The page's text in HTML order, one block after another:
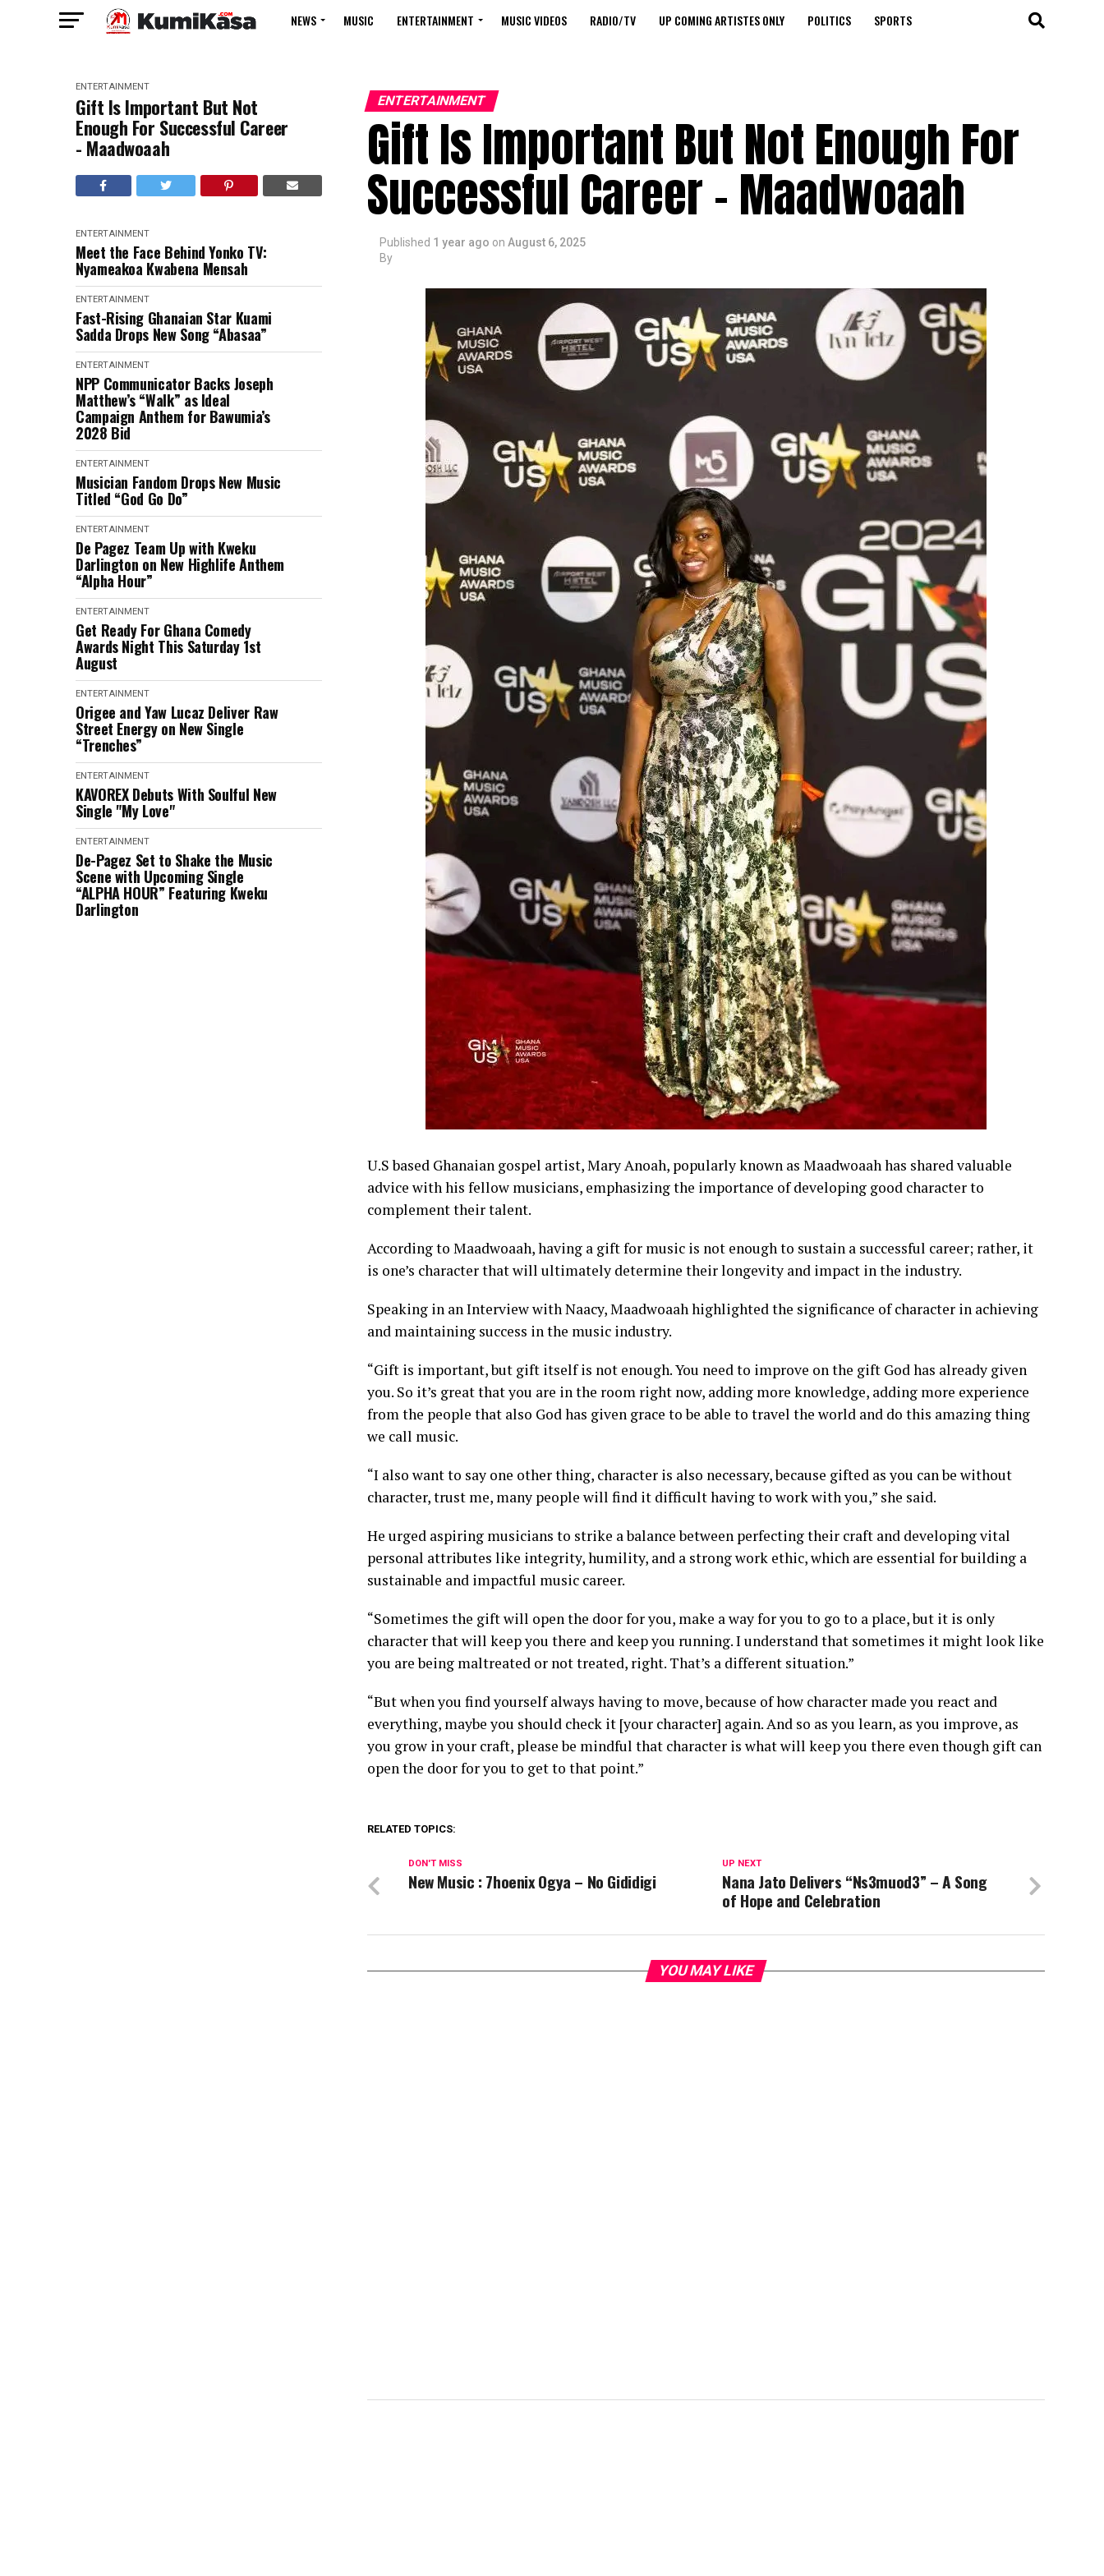
NEWS MUSIC ENTERTAINMENT MUSIC VIDEOS RADIO/TV UP COMING ARTISTES ONLY POLITICS SPORTS
ENTERTAINMENT
Gift Is Important But Not
Enough For Successful Career
- Maadwoaah
ENTERTAINMENT
Meet the Face Behind Yonko TV:
Nyameakoa Kwabena Mensah
ENTERTAINMENT
Fast-Rising Ghanaian Star Kuami
Sadda Drops New Song “Abasaa”
ENTERTAINMENT
NPP Communicator Backs Joseph
Matthew’s “Walk” as Ideal
Campaign Anthem for Bawumia’s
2028 Bid
ENTERTAINMENT
Musician Fandom Drops New Music
Titled “God Go Do”
ENTERTAINMENT
De Pagez Team Up with Kweku
Darlington on New Highlife Anthem
“Alpha Hour”
ENTERTAINMENT
Get Ready For Ghana Comedy
Awards Night This Saturday 1st
August
ENTERTAINMENT
Origee and Yaw Lucaz Deliver Raw
Street Energy on New Single
“Trenches”
ENTERTAINMENT
KAVOREX Debuts With Soulful New
Single "My Love"
ENTERTAINMENT
De-Pagez Set to Shake the Music
Scene with Upcoming Single
“ALPHA HOUR” Featuring Kweku
Darlington
ENTERTAINMENT
Gift Is Important But Not Enough For
Successful Career – Maadwoaah
Published 1 year ago on August 6, 2025
By
U.S based Ghanaian gospel artist, Mary Anoah, popularly known as Maadwoaah has shared valuable
advice with his fellow musicians, emphasizing the importance of developing good character to
complement their talent.
According to Maadwoaah, having a gift for music is not enough to sustain a successful career; rather, it
is one’s character that will ultimately determine their longevity and impact in the industry.
Speaking in an Interview with Naacy, Maadwoaah highlighted the significance of character in achieving
and maintaining success in the music industry.
“Gift is important, but gift itself is not enough. You need to improve on the gift God has already given
you. So it’s great that you are in the room right now, adding more knowledge, adding more experience
from the people that also God has given grace to be able to travel the world and do this amazing thing
we call music.
“I also want to say one other thing, character is also necessary, because gifted as you can be without
character, trust me, many people will find it difficult having to work with you,” she said.
He urged aspiring musicians to strike a balance between perfecting their craft and developing vital
personal attributes like integrity, humility, and a strong work ethic, which are essential for building a
sustainable and impactful music career.
“Sometimes the gift will open the door for you, make a way for you to go to a place, but it is only
character that will keep you there and keep you running. I understand that sometimes it might look like
you are being maltreated or not treated, right. That’s a different situation.”
“But when you find yourself always having to move, because of how character made you react and
everything, maybe you should check it [your character] again. And so as you learn, as you improve, as
you grow in your craft, please be mindful that character is what will keep you there even though gift can
open the door for you to get to that point.”
RELATED TOPICS:
UP NEXT
Nana Jato Delivers “Ns3muod3” – A Song
of Hope and Celebration
DON'T MISS
New Music : 7hoenix Ogya – No Gididigi
YOU MAY LIKE